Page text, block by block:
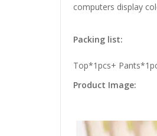
computers display
Packing list:
Top*1pcs+
Product Image: